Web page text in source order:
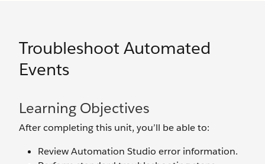
Troubleshoot Automated
Events
Learning Objectives
After completing this unit, you’ll be able to:
Review Automation Studio error information.